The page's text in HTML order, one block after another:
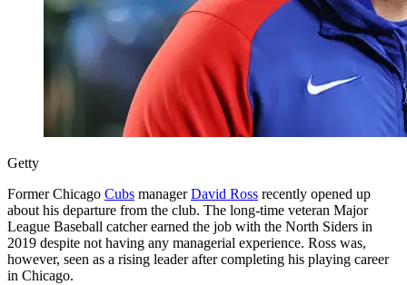
Getty
Former Chicago Cubs managerDavid Ross recently opened up
about his departure from the club. The long-time veteran Major
League Baseball catcher earned the job with the North Siders in
2019 despite not having any managerial experience. Ross was,
however, seen as a rising leader after completing his playing career
in Chicago.